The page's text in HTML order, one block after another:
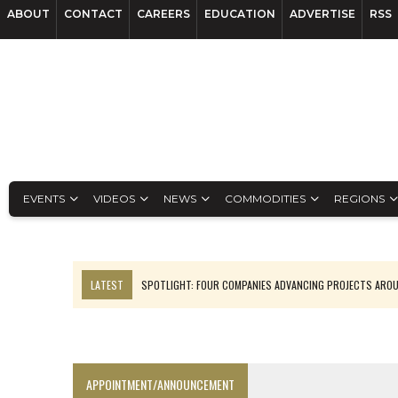
ABOUT CONTACT CAREERS EDUCATION ADVERTISE RSS
EVENTS VIDEOS NEWS COMMODITIES REGIONS
LATEST
SPOTLIGHT: FOUR COMPANIES ADVANCING PROJECTS
APPOINTMENT/ANNOUNCEMENT